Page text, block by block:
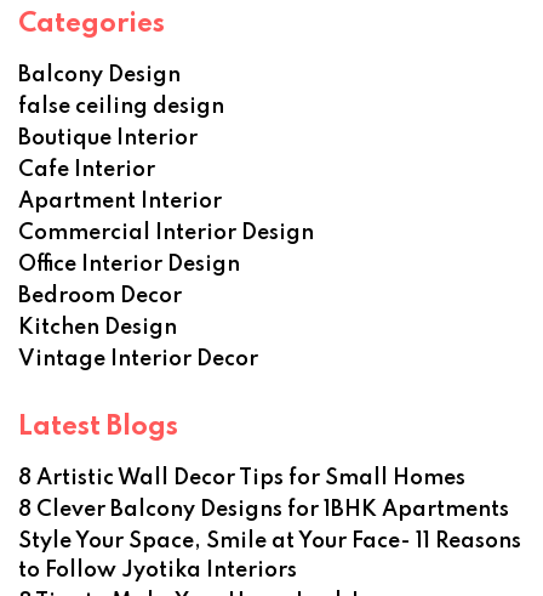
Categories
Balcony Design
false ceiling design
Boutique Interior
Cafe Interior
Apartment Interior
Commercial Interior Design
Office Interior Design
Bedroom Decor
Kitchen Design
Vintage Interior Decor
Latest Blogs
8 Artistic Wall Decor Tips for Small Homes
8 Clever Balcony Designs for 1BHK Apartments
Style Your Space, Smile at Your Face- 11 Reasons
to Follow Jyotika Interiors